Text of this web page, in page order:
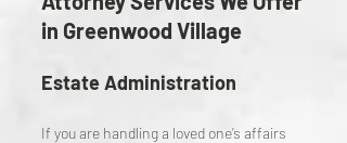
in Greenwood Village
Estate Administration
If you are handling a loved one’s affairs